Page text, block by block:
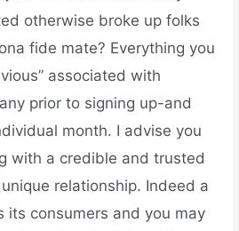
otherwise broke up folks
fide mate? Everything you
associated with
prior to signing up-and
month. I advise you
with a credible and trusted
relationship. Indeed a
its consumers and you may